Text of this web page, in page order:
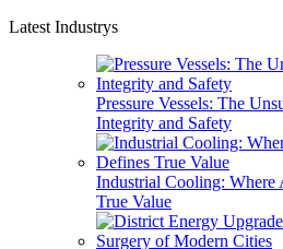
Latest Industrys
Pressure Vessels: The
Integrity and Safety
Industrial Cooling: Where
True Value